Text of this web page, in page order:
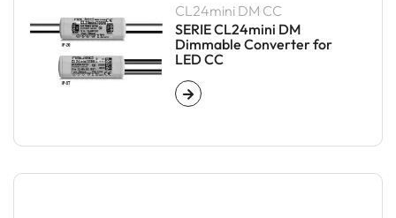
CL24mini DM CC
SERIE CL24mini DM
Dimmable Converter for
LED CC